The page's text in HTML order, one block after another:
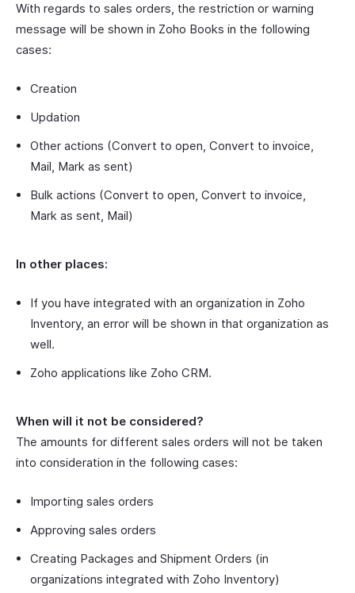
With regards to sales orders, the restriction or warning
message will be shown in Zoho Books in the following
cases:
Creation
Updation
Other actions (Convert to open, Convert to invoice,
Mail, Mark as sent)
Bulk actions (Convert to open, Convert to invoice,
Mark as sent, Mail)
In other places:
If you have integrated with an organization in Zoho
Inventory, an error will be shown in that organization as
well.
Zoho applications like Zoho CRM.
When will it not be considered?
The amounts for different sales orders will not be taken
into consideration in the following cases:
Importing sales orders
Approving sales orders
Creating Packages and Shipment Orders (in
organizations integrated with Zoho Inventory)